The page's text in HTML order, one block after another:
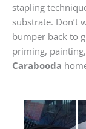
stapling
substrate. Don’t
bumper back to
priming,
Carabooda